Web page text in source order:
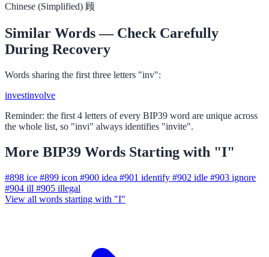
Chinese (Simplified) 顾
Similar Words — Check Carefully
During Recovery
Words sharing the first three letters "inv":
investinvolve
Reminder: the first 4 letters of every BIP39 word are unique across
the whole list, so "invi" always identifies "invite".
More BIP39 Words Starting with "I"
#898 ice #899 icon #900 idea #901 identify #902 idle #903 ignore
#904 ill #905 illegal
View all words starting with "I"